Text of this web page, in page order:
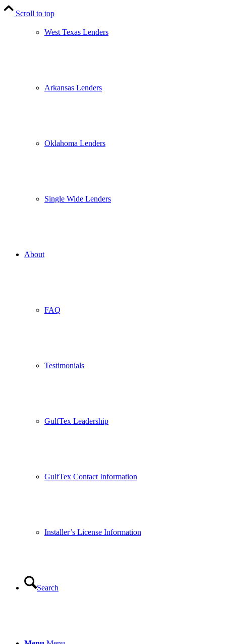
West Texas Lenders
Arkansas Lenders
Oklahoma Lenders
Single Wide Lenders
About
FAQ
Testimonials
GulfTex Leadership
GulfTex Contact Information
Installer’s License Information
Search
Scroll to top